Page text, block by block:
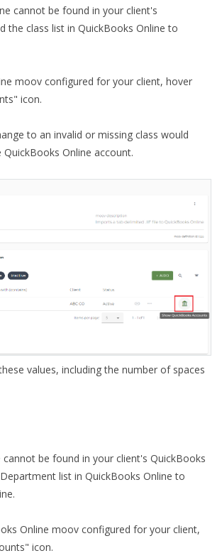
cannot be found in your client's
the class list in QuickBooks Online to
moov configured for your client, hover
icon.
to an invalid or missing class would
Online account.
values, including the number of spaces
be found in your client's QuickBooks
list in QuickBooks Online to
Online moov configured for your client,
icon.